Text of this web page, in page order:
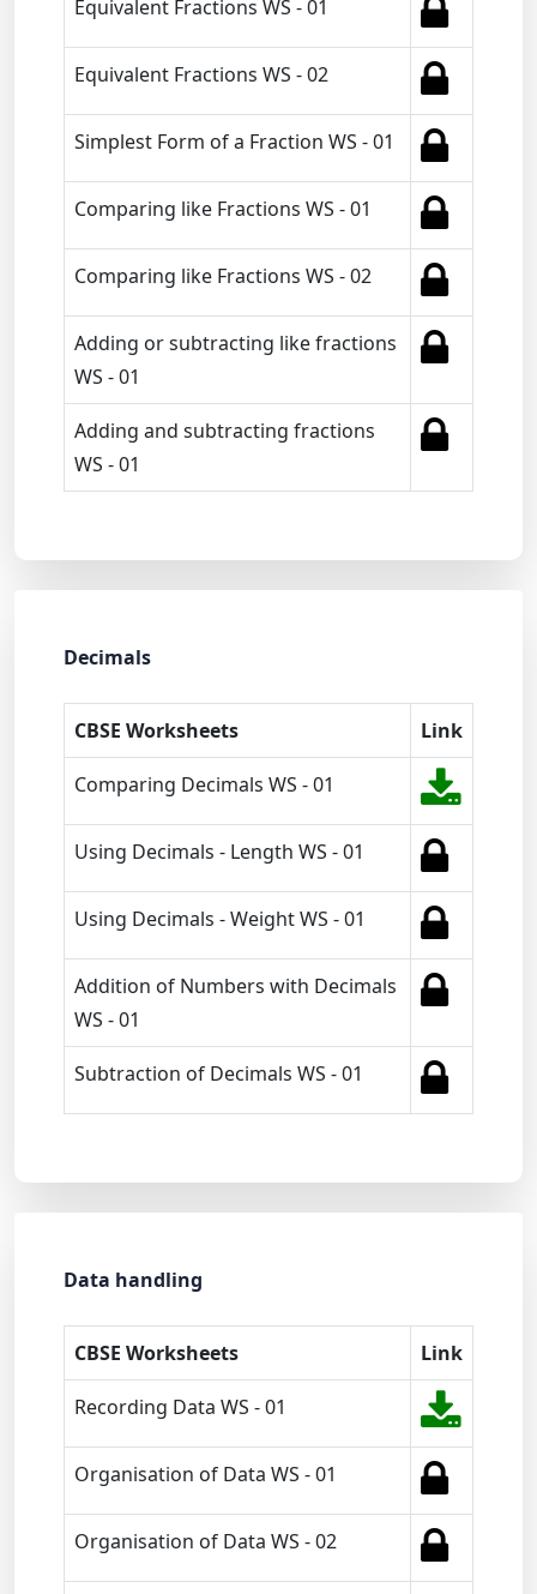
Equivalent Fractions WS - 01
Equivalent Fractions WS - 02
Simplest Form of a Fraction WS - 01
Comparing like Fractions WS - 01
Comparing like Fractions WS - 02
Adding or subtracting like fractions
WS - 01
Adding and subtracting fractions
WS - 01
Decimals
CBSE Worksheets Link
Comparing Decimals WS - 01
Using Decimals - Length WS - 01
Using Decimals - Weight WS - 01
Addition of Numbers with Decimals
WS - 01
Subtraction of Decimals WS - 01
Data handling
CBSE Worksheets Link
Recording Data WS - 01
Organisation of Data WS - 01
Organisation of Data WS - 02